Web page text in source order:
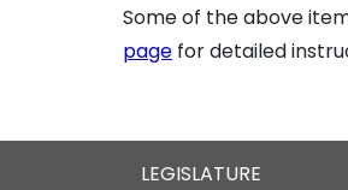
Some of the above
page for detailed
LEGISLATURE